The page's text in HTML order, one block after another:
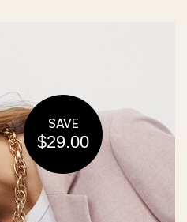
SAVE
$29.00